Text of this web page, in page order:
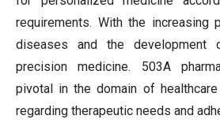
requirements. With the increasing
diseases and the development
precision medicine. 503A
pivotal in the domain of
regarding therapeutic needs and